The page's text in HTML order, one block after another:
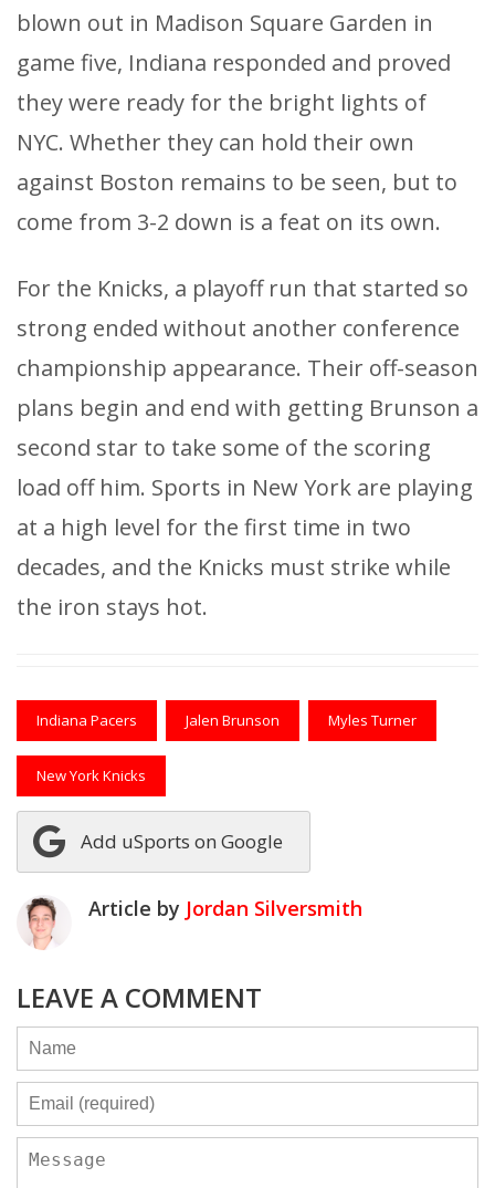
blown out in Madison Square Garden in
game five, Indiana responded and proved
they were ready for the bright lights of
NYC. Whether they can hold their own
against Boston remains to be seen, but to
come from 3-2 down is a feat on its own.
For the Knicks, a playoff run that started so
strong ended without another conference
championship appearance. Their off-season
plans begin and end with getting Brunson a
second star to take some of the scoring
load off him. Sports in New York are playing
at a high level for the first time in two
decades, and the Knicks must strike while
the iron stays hot.
Indiana Pacers Jalen Brunson Myles Turner
New York Knicks
Add uSports on Google
Article by Jordan Silversmith
LEAVE A COMMENT